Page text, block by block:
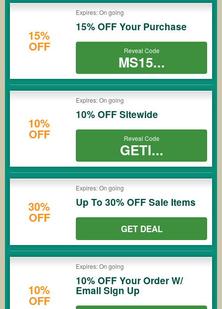
15%
OFF
Expires: On going
15% OFF Your Purchase
Reveal Code
MS15...
10%
OFF
Expires: On going
10% OFF Sitewide
Reveal Code
GETI...
30%
OFF
Expires: On going
Up To 30% OFF Sale Items
GET DEAL
10%
OFF
Expires: On going
10% OFF Your Order W/
Email Sign Up